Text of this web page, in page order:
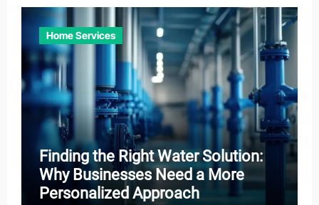
Home Services
Finding the Right Water Solution:
Why Businesses Need a More
Personalized Approach